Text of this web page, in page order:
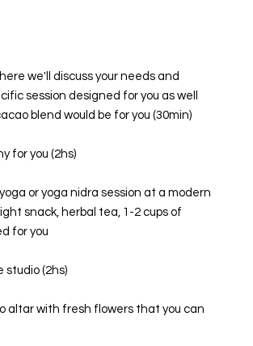
we'll discuss your needs and
session designed for you as well
blend would be for you (30min)
for you (2hs)
or yoga nidra session at a modern
snack, herbal tea, 1-2 cups of
for you
studio (2hs)
altar with fresh flowers that you can